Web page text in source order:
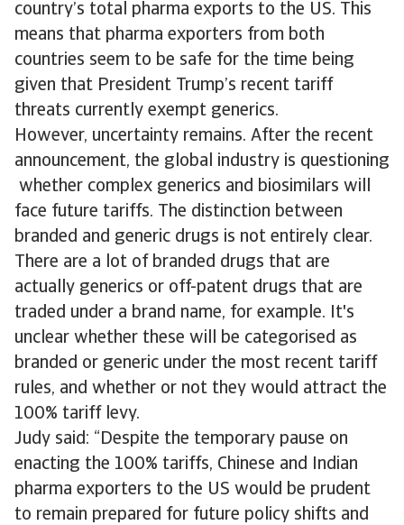
country’s total pharma exports to the US. This
means that pharma exporters from both
countries seem to be safe for the time being
given that President Trump’s recent tariff
threats currently exempt generics.
However, uncertainty remains. After the recent
announcement, the global industry is questioning
whether complex generics and biosimilars will
face future tariffs. The distinction between
branded and generic drugs is not entirely clear.
There are a lot of branded drugs that are
actually generics or off-patent drugs that are
traded under a brand name, for example. It's
unclear whether these will be categorised as
branded or generic under the most recent tariff
rules, and whether or not they would attract the
100% tariff levy.
Judy said: “Despite the temporary pause on
enacting the 100% tariffs, Chinese and Indian
pharma exporters to the US would be prudent
to remain prepared for future policy shifts and